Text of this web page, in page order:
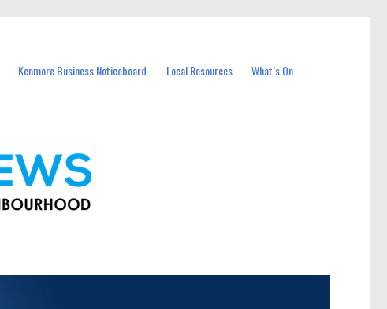
Kenmore Business Noticeboard Local Resources What’s On